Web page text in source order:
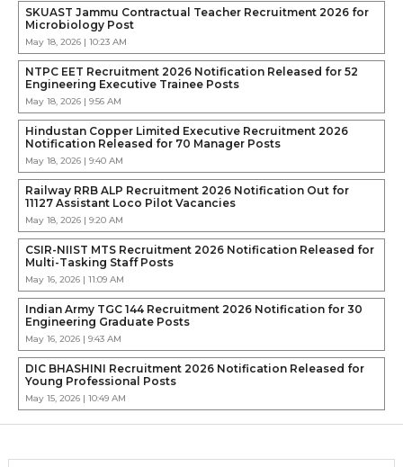
SKUAST Jammu Contractual Teacher Recruitment 2026 for
Microbiology Post
May 18, 2026 | 10:23 AM
NTPC EET Recruitment 2026 Notification Released for 52
Engineering Executive Trainee Posts
May 18, 2026 | 9:56 AM
Hindustan Copper Limited Executive Recruitment 2026
Notification Released for 70 Manager Posts
May 18, 2026 | 9:40 AM
Railway RRB ALP Recruitment 2026 Notification Out for
11127 Assistant Loco Pilot Vacancies
May 18, 2026 | 9:20 AM
CSIR-NIIST MTS Recruitment 2026 Notification Released for
Multi-Tasking Staff Posts
May 16, 2026 | 11:09 AM
Indian Army TGC 144 Recruitment 2026 Notification for 30
Engineering Graduate Posts
May 16, 2026 | 9:43 AM
DIC BHASHINI Recruitment 2026 Notification Released for
Young Professional Posts
May 15, 2026 | 10:49 AM